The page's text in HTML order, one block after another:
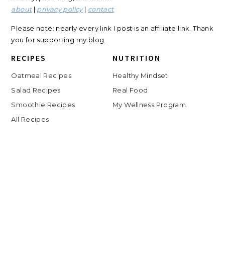
about| privacy policy| contact
Please note: nearly every link I post is an affiliate link. Thank
you for supporting my blog.
RECIPES
Oatmeal Recipes
Salad Recipes
Smoothie Recipes
All Recipes
NUTRITION
Healthy Mindset
Real Food
My Wellness Program